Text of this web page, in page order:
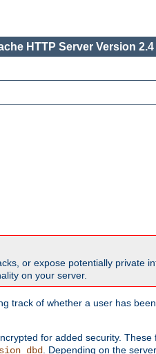
HTTP Server Version 2.4
or expose potentially private
on your server.
track of whether a user has
for added security.
. Depending on the